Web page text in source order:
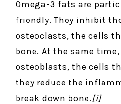
Omega-3 fats are
friendly. They inhibit
osteoclasts, the cells
bone. At the same
osteoblasts, the cells
they reduce the
break down bone.[i]